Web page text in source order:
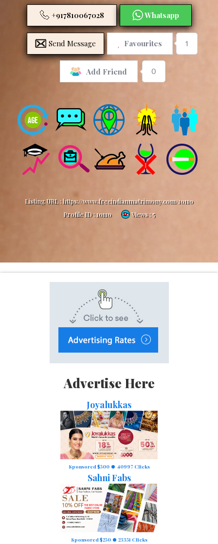
+917810067028 Whatsapp
Send Message Favourites 1
Add Friend 0
Listing URL :https://www.freeindianmatrimony.com/10110
Profile ID :10110 Views : 5
Advertise Here
Joyalukkas
Sponsored $500 40997 Clicks
Sahni Fabs
Sponsored $250 23351 Clicks